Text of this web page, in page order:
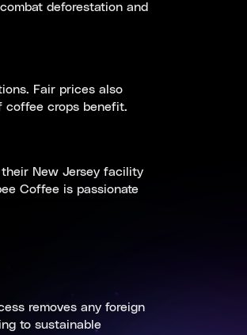
deforestation and
Fair prices also
coffee crops benefit.
New Jersey facility
Coffee is passionate
removes any foreign
to sustainable